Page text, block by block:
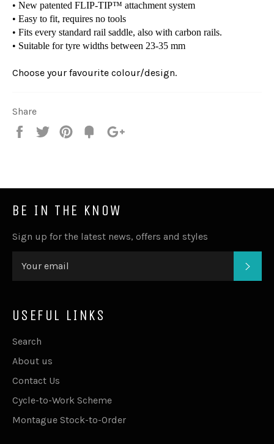
• New patented FLIP-TIP™ attachment system
• Easy to fit, requires no tools
• Fits every standard rail saddle, also with carbon rails.
• Suitable for tyre widths between 23-35 mm
Choose your favourite colour/design.
Share
Share
Tweet
Pin
Fancy
BE IN THE KNOW
Sign up for the latest news, offers and styles
USEFUL LINKS
Search
About us
Contact Us
Cycle-to-Work Scheme
Montague Stock-to-Order